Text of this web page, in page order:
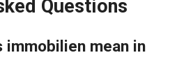
Questions
immobilien mean in